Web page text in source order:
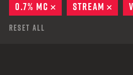
0.7% MC
REMOVE
STREAM
Reset All